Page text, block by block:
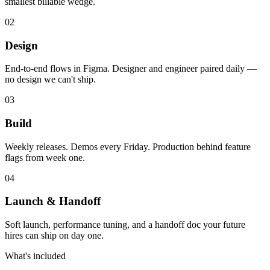
02
Design
End-to-end flows in Figma. Designer and engineer paired daily —
no design we can't ship.
03
Build
Weekly releases. Demos every Friday. Production behind feature
flags from week one.
04
Launch & Handoff
Soft launch, performance tuning, and a handoff doc your future
hires can ship on day one.
What's included